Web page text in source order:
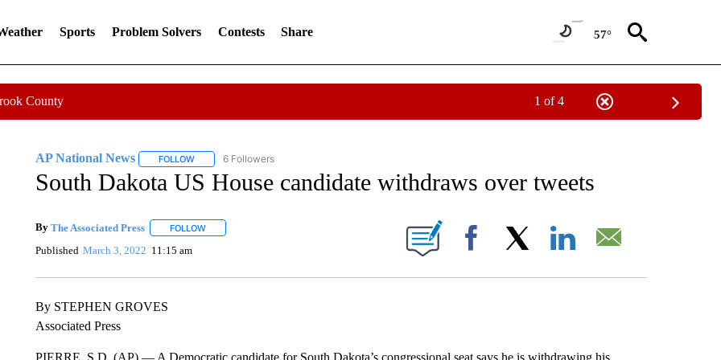
Sports Problem Solvers Contests Share 57°
County 1 of 4
AP National News FOLLOWFOLLOW "AP NATIONAL NEWS" TO RECEIVE NOTIFICATIONS ABOUT NEW PAGES ON "AP NATIONAL NEWS".
6 Followers
South Dakota US House candidate withdraws over tweets
By The Associated Press FOLLOWFOLLOW "" TO RECEIVE NOTIFICATIONS ABOUT NEW PAGES ON "".
Published March 3, 2022 11:15 am Facebook
By STEPHEN GROVES
Associated Press
PIERRE, S.D. (AP) — A Democratic candidate for South Dakota’s congressional seat says he is withdrawing his